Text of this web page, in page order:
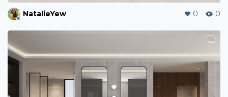
NatalieYew 0 0